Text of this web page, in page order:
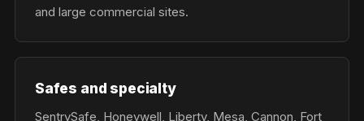
and large commercial sites.
Safes and specialty
SentrySafe, Honeywell, Liberty, Mesa, Cannon, Fort